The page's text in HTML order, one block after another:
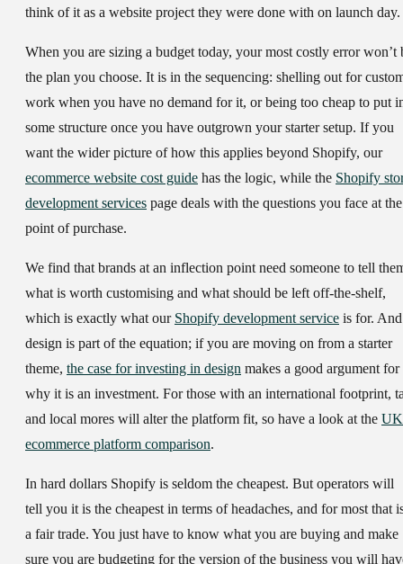
think of it as a website project they were done with on launch day.
When you are sizing a budget today, your most costly error won’t
the plan you choose. It is in the sequencing: shelling out for
work when you have no demand for it, or being too cheap to put
some structure once you have outgrown your starter setup. If you
want the wider picture of how this applies beyond Shopify, our
ecommerce website cost guide has the logic, while the Shopify
development services page deals with the questions you face at the
point of purchase.
We find that brands at an inflection point need someone to tell
what is worth customising and what should be left off-the-shelf,
which is exactly what our Shopify development service is for. And
design is part of the equation; if you are moving on from a starter
theme, the case for investing in design makes a good argument for
why it is an investment. For those with an international footprint,
and local mores will alter the platform fit, so have a look at the UK
ecommerce platform comparison.
In hard dollars Shopify is seldom the cheapest. But operators will
tell you it is the cheapest in terms of headaches, and for most that
a fair trade. You just have to know what you are buying and make
sure you are budgeting for the version of the business you will